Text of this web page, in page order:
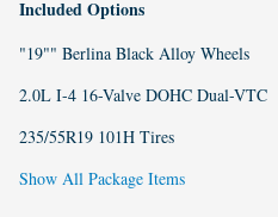
Included Options
"19"" Berlina Black Alloy Wheels
2.0L I-4 16-Valve DOHC Dual-VTC
235/55R19 101H Tires
Show All Package Items